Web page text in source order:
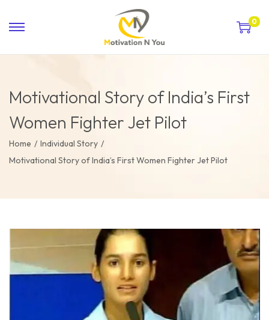
0
Motivational Story of India’s First
Women Fighter Jet Pilot
Home / Individual Story /
Motivational Story of India’s First Women Fighter Jet Pilot